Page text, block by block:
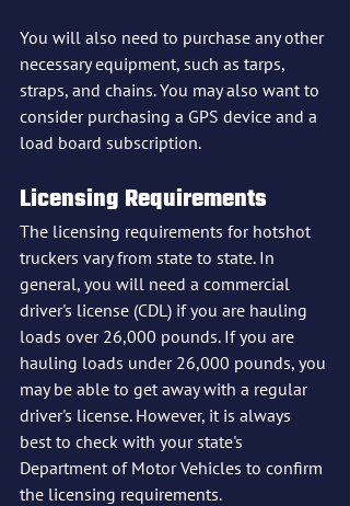
You will also need to purchase any other
necessary equipment, such as tarps,
straps, and chains. You may also want to
consider purchasing a GPS device and a
load board subscription.
Licensing Requirements
The licensing requirements for hotshot
truckers vary from state to state. In
general, you will need a commercial
driver's license (CDL) if you are hauling
loads over 26,000 pounds. If you are
hauling loads under 26,000 pounds, you
may be able to get away with a regular
driver's license. However, it is always
best to check with your state's
Department of Motor Vehicles to confirm
the licensing requirements.